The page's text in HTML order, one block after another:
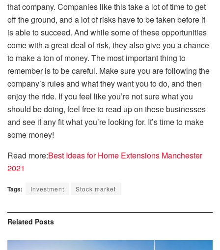
that company. Companies like this take a lot of time to get
off the ground, and a lot of risks have to be taken before it
is able to succeed. And while some of these opportunities
come with a great deal of risk, they also give you a chance
to make a ton of money. The most important thing to
remember is to be careful. Make sure you are following the
company’s rules and what they want you to do, and then
enjoy the ride. If you feel like you’re not sure what you
should be doing, feel free to read up on these businesses
and see if any fit what you’re looking for. It’s time to make
some money!
Read more:Best Ideas for Home Extensions Manchester
2021
Tags: Investment Stock market
Related Posts